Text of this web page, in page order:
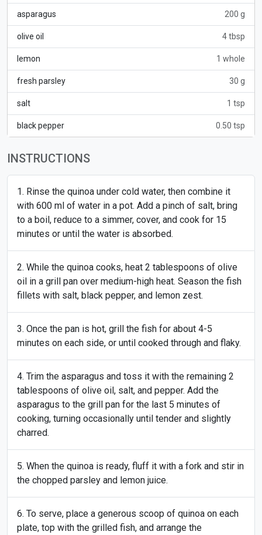
asparagus 200 g
olive oil 4 tbsp
lemon 1 whole
fresh parsley 30 g
salt 1 tsp
black pepper 0.50 tsp
INSTRUCTIONS
Rinse the quinoa under cold water, then combine it
with 600 ml of water in a pot. Add a pinch of salt, bring
to a boil, reduce to a simmer, cover, and cook for 15
minutes or until the water is absorbed.
While the quinoa cooks, heat 2 tablespoons of olive
oil in a grill pan over medium-high heat. Season the fish
fillets with salt, black pepper, and lemon zest.
Once the pan is hot, grill the fish for about 4-5
minutes on each side, or until cooked through and flaky.
Trim the asparagus and toss it with the remaining 2
tablespoons of olive oil, salt, and pepper. Add the
asparagus to the grill pan for the last 5 minutes of
cooking, turning occasionally until tender and slightly
charred.
When the quinoa is ready, fluff it with a fork and stir in
the chopped parsley and lemon juice.
To serve, place a generous scoop of quinoa on each
plate, top with the grilled fish, and arrange the